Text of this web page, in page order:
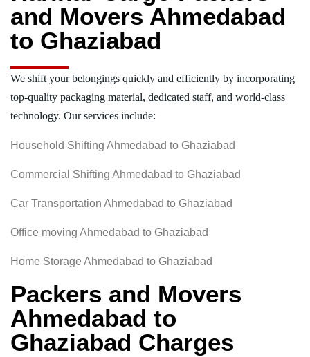
and Movers Ahmedabad
to Ghaziabad
We shift your belongings quickly and efficiently by incorporating
top-quality packaging material, dedicated staff, and world-class
technology. Our services include:
Household Shifting Ahmedabad to Ghaziabad
Commercial Shifting Ahmedabad to Ghaziabad
Car Transportation Ahmedabad to Ghaziabad
Office moving Ahmedabad to Ghaziabad
Home Storage Ahmedabad to Ghaziabad
Packers and Movers
Ahmedabad to
Ghaziabad Charges